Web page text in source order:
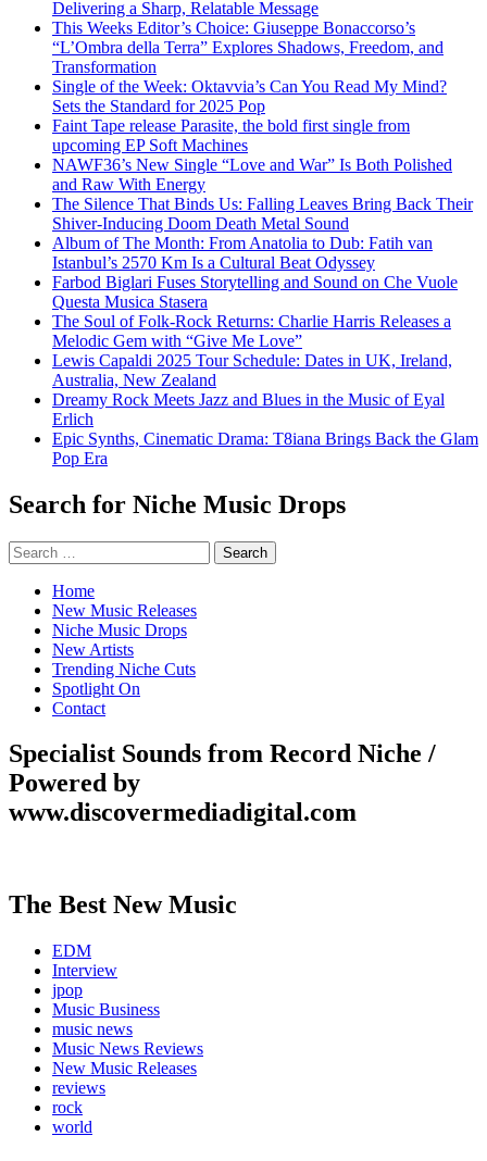
Delivering a Sharp, Relatable Message
This Weeks Editor’s Choice: Giuseppe Bonaccorso’s
“L’Ombra della Terra” Explores Shadows, Freedom, and
Transformation
Single of the Week: Oktavvia’s Can You Read My Mind?
Sets the Standard for 2025 Pop
Faint Tape release Parasite, the bold first single from
upcoming EP Soft Machines
NAWF36’s New Single “Love and War” Is Both Polished
and Raw With Energy
The Silence That Binds Us: Falling Leaves Bring Back Their
Shiver-Inducing Doom Death Metal Sound
Album of The Month: From Anatolia to Dub: Fatih van
Istanbul’s 2570 Km Is a Cultural Beat Odyssey
Farbod Biglari Fuses Storytelling and Sound on Che Vuole
Questa Musica Stasera
The Soul of Folk-Rock Returns: Charlie Harris Releases a
Melodic Gem with “Give Me Love”
Lewis Capaldi 2025 Tour Schedule: Dates in UK, Ireland,
Australia, New Zealand
Dreamy Rock Meets Jazz and Blues in the Music of Eyal
Erlich
Epic Synths, Cinematic Drama: T8iana Brings Back the Glam
Pop Era
Search for Niche Music Drops
Search
for:
Home
New Music Releases
Niche Music Drops
New Artists
Trending Niche Cuts
Spotlight On
Contact
Specialist Sounds from Record Niche /
Powered by
www.discovermediadigital.com
The Best New Music
EDM
Interview
jpop
Music Business
music news
Music News Reviews
New Music Releases
reviews
rock
world